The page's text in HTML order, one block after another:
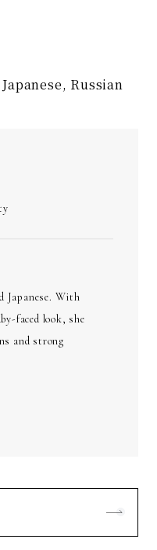
Russian
Japanese. With
faced look, she
and strong